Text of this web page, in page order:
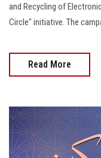
and Recycling of
Circle" initiative. The
Read More